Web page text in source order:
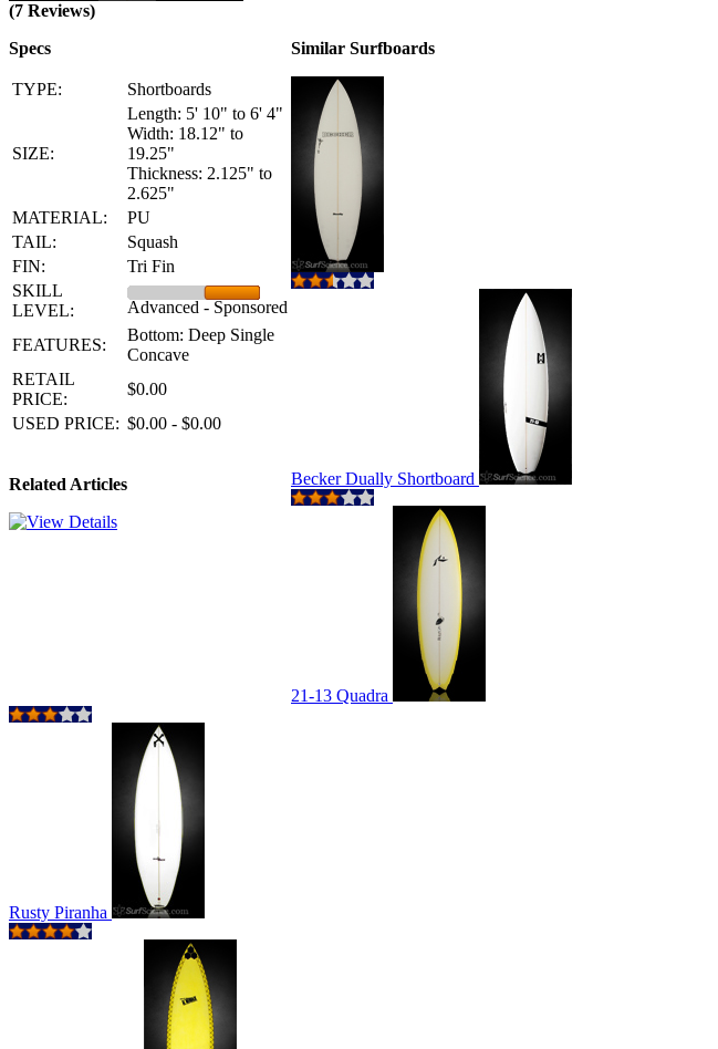
(7 Reviews)
Specs
TYPE: Shortboards
SIZE:
Length: 5' 10" to 6' 4"
Width: 18.12" to
19.25"
Thickness: 2.125" to
2.625"
MATERIAL:
PU
TAIL:
Squash
FIN:
Tri Fin
SKILL
LEVEL:
Advanced - Sponsored
FEATURES:
Bottom: Deep Single
Concave
RETAIL
PRICE:
$0.00
USED PRICE: $0.00 - $0.00
Related Articles
Similar Surfboards
Becker Dually Shortboard
21-13 Quadra
Rusty Piranha